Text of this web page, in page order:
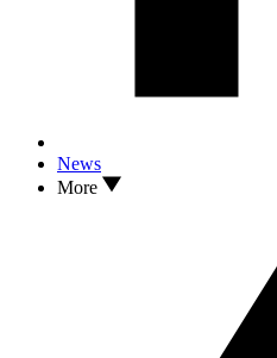
News
More